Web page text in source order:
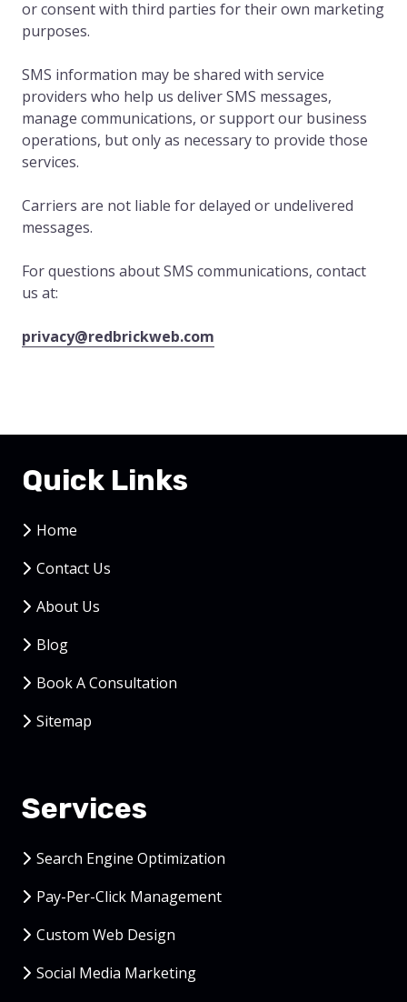
or consent with third parties for their own marketing
purposes.
SMS information may be shared with service
providers who help us deliver SMS messages,
manage communications, or support our business
operations, but only as necessary to provide those
services.
Carriers are not liable for delayed or undelivered
messages.
For questions about SMS communications, contact
us at:
privacy@redbrickweb.com
Quick Links
Home
Contact Us
About Us
Blog
Book A Consultation
Sitemap
Services
Search Engine Optimization
Pay-Per-Click Management
Custom Web Design
Social Media Marketing